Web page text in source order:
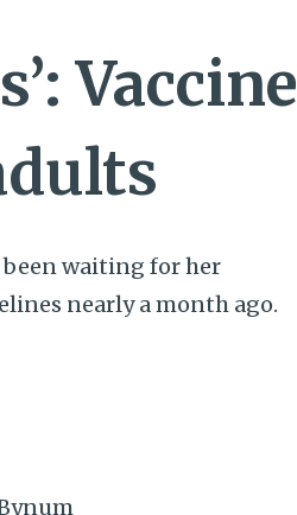
Vaccine
been waiting for her
nearly a month ago.